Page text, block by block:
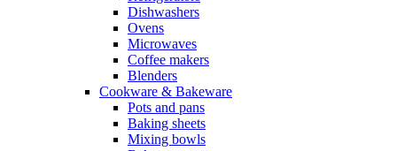
Dishwashers
Ovens
Microwaves
Coffee makers
Blenders
Cookware & Bakeware
Pots and pans
Baking sheets
Mixing bowls